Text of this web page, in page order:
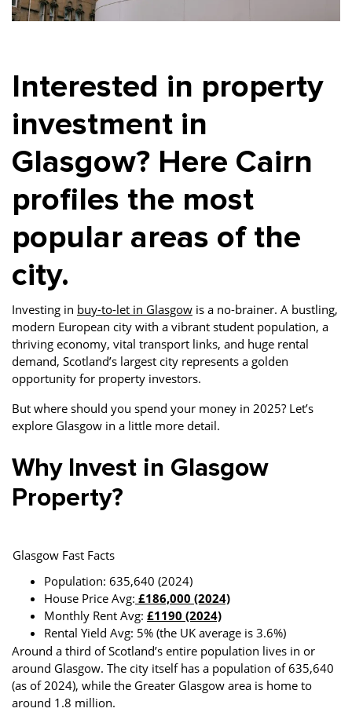
Property Careers
Accommodation
Agents
testimonial Uncategorized West End
Interested in property
investment in
Glasgow? Here Cairn
profiles the most
popular areas of the
city.
Investing in buy-to-let in Glasgow is a no-brainer. A bustling,
modern European city with a vibrant student population, a
thriving economy, vital transport links, and huge rental
demand, Scotland’s largest city represents a golden
opportunity for property investors.
But where should you spend your money in 2025? Let’s
explore Glasgow in a little more detail.
Why Invest in Glasgow
Property?
Glasgow Fast Facts
Population: 635,640 (2024)
House Price Avg: £186,000 (2024)
Monthly Rent Avg: £1190 (2024)
Rental Yield Avg: 5% (the UK average is 3.6%)
Around a third of Scotland’s entire population lives in or
around Glasgow. The city itself has a population of 635,640
(as of 2024), while the Greater Glasgow area is home to
around 1.8 million.